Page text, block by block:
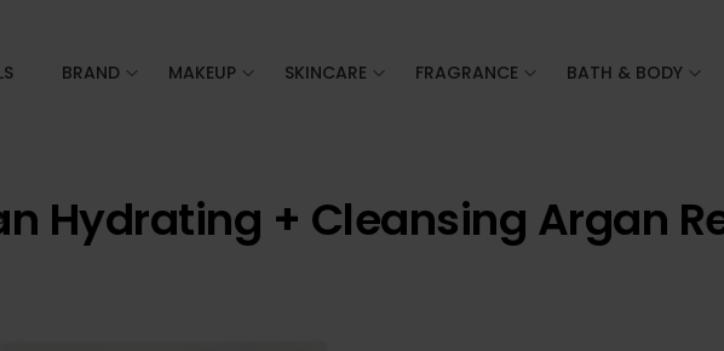
BRAND MAKEUP SKINCARE FRAGRANCE BATH & BODY
Hydrating + Cleansing Argan